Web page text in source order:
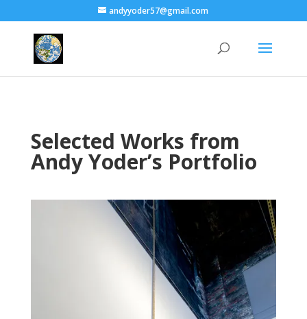
andyyoder57@gmail.com
Selected Works from
Andy Yoder’s Portfolio